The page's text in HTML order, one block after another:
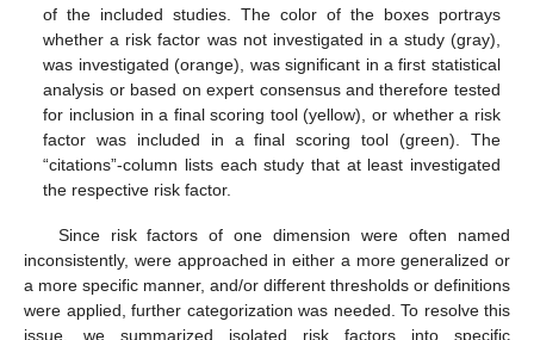
of the included studies. The color of the boxes portrays
whether a risk factor was not investigated in a study (gray),
was investigated (orange), was significant in a first statistical
analysis or based on expert consensus and therefore tested
for inclusion in a final scoring tool (yellow), or whether a risk
factor was included in a final scoring tool (green). The
“citations”-column lists each study that at least investigated
the respective risk factor.
Since risk factors of one dimension were often named
inconsistently, were approached in either a more generalized or
a more specific manner, and/or different thresholds or definitions
were applied, further categorization was needed. To resolve this
issue, we summarized isolated risk factors into specific